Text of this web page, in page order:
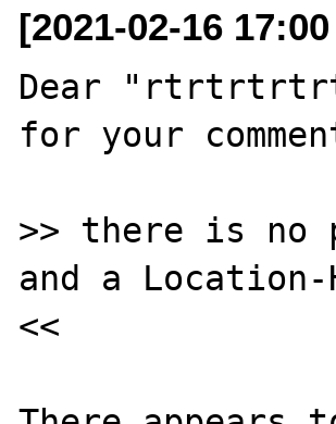
[2021-02-16
Dear
for your
>> there is no
and a
<<